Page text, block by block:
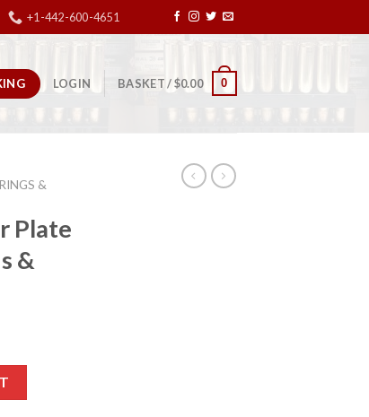
+1-442-600-4651
LOGIN BASKET /$0.00 0
&
Plate
&
– Burris & Vortex Red Dots quantity